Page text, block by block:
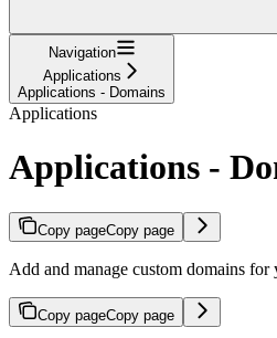
Navigation
Applications
Applications - Domains
Applications
Applications -
Copy pageCopy page
Add and manage custom domains for
Copy pageCopy page